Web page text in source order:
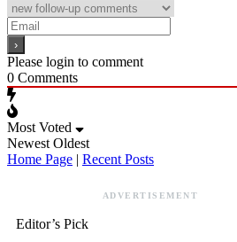
Please login to comment
0 Comments
Most Voted
Newest Oldest
Home Page | Recent Posts
ADVERTISEMENT
Editor’s Pick